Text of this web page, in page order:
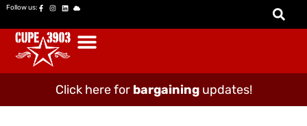
Follow us:
Click here for bargainingupdates!